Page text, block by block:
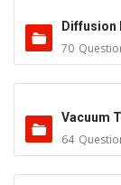
Diffusion
70
Vacuum
64